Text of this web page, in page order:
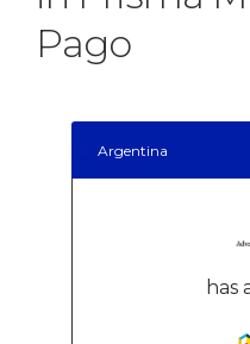
Pago
Argentina
has